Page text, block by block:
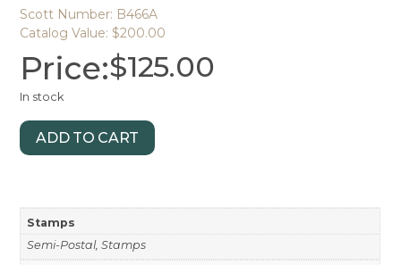
Scott Number: B466A
Catalog Value: $200.00
Price:$125.00
In stock
ADD TO CART
Stamps
Semi-Postal, Stamps